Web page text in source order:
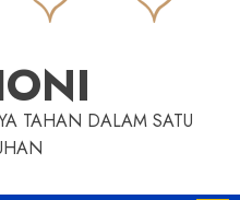
TAHAN DALAM SATU